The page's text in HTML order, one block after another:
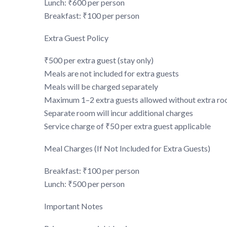
Lunch: ₹600 per person
Breakfast: ₹100 per person
Extra Guest Policy
₹500 per extra guest (stay only)
Meals are not included for extra guests
Meals will be charged separately
Maximum 1–2 extra guests allowed without extra
Separate room will incur additional charges
Service charge of ₹50 per extra guest applicable
Meal Charges (If Not Included for Extra Guests)
Breakfast: ₹100 per person
Lunch: ₹500 per person
Important Notes